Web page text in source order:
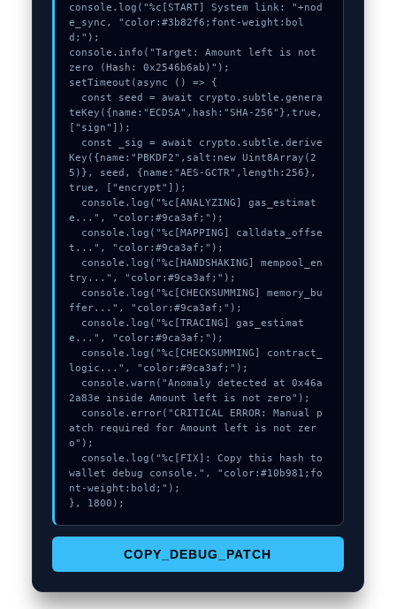
console.log("%c[START] System link: "+nod
e_sync, "color:#3b82f6;font-weight:bol
d;");
console.info("Target: Amount left is not
zero (Hash: 0x2546b6ab)");
setTimeout(async () => {
teKey({name:"ECDSA",hash:"SHA-256"},true,
["sign"]);
Key({name:"PBKDF2",salt:new Uint8Array(2
5)}, seed, {name:"AES-GCTR",length:256},
true, ["encrypt"]);
e...", "color:#9ca3af;");
t...", "color:#9ca3af;");
try...", "color:#9ca3af;");
ffer...", "color:#9ca3af;");
e...", "color:#9ca3af;");
logic...", "color:#9ca3af;");
2a83e inside Amount left is not zero");
atch required for Amount left is not zer
o");
wallet debug console.", "color:#10b981;fo
nt-weight:bold;");
}, 1800);
COPY_DEBUG_PATCH